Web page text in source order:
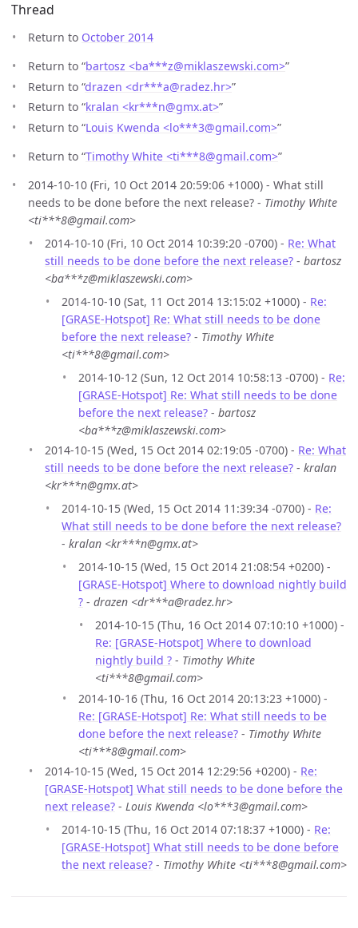
Thread
Return to October 2014
Return to “bartosz <ba***z@miklaszewski.com>”
Return to “drazen <dr***a@radez.hr>”
Return to “kralan <kr***n@gmx.at>”
Return to “Louis Kwenda <lo***3@gmail.com>”
Return to “Timothy White <ti***8@gmail.com>”
2014-10-10 (Fri, 10 Oct 2014 20:59:06 +1000) - What still
needs to be done before the next release? - Timothy White
<ti***8@gmail.com>
2014-10-10 (Fri, 10 Oct 2014 10:39:20 -0700) - Re: What
still needs to be done before the next release? - bartosz
<ba***z@miklaszewski.com>
2014-10-10 (Sat, 11 Oct 2014 13:15:02 +1000) - Re:
[GRASE-Hotspot] Re: What still needs to be done
before the next release? - Timothy White
<ti***8@gmail.com>
2014-10-12 (Sun, 12 Oct 2014 10:58:13 -0700) - Re:
[GRASE-Hotspot] Re: What still needs to be done
before the next release? - bartosz
<ba***z@miklaszewski.com>
2014-10-15 (Wed, 15 Oct 2014 02:19:05 -0700) - Re: What
still needs to be done before the next release? - kralan
<kr***n@gmx.at>
2014-10-15 (Wed, 15 Oct 2014 11:39:34 -0700) - Re:
What still needs to be done before the next release?
- kralan <kr***n@gmx.at>
2014-10-15 (Wed, 15 Oct 2014 21:08:54 +0200) -
[GRASE-Hotspot] Where to download nightly build
? - drazen <dr***a@radez.hr>
2014-10-15 (Thu, 16 Oct 2014 07:10:10 +1000) -
Re: [GRASE-Hotspot] Where to download
nightly build ? - Timothy White
<ti***8@gmail.com>
2014-10-16 (Thu, 16 Oct 2014 20:13:23 +1000) -
Re: [GRASE-Hotspot] Re: What still needs to be
done before the next release? - Timothy White
<ti***8@gmail.com>
2014-10-15 (Wed, 15 Oct 2014 12:29:56 +0200) - Re:
[GRASE-Hotspot] What still needs to be done before the
next release? - Louis Kwenda <lo***3@gmail.com>
2014-10-15 (Thu, 16 Oct 2014 07:18:37 +1000) - Re:
[GRASE-Hotspot] What still needs to be done before
the next release? - Timothy White <ti***8@gmail.com>